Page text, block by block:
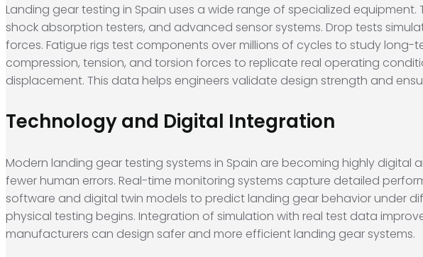
Landing gear testing in Spain uses a wide range of specialized
shock absorption testers, and advanced sensor systems. Drop tests
forces. Fatigue rigs test components over millions of cycles to study
compression, tension, and torsion forces to replicate real operating
displacement. This data helps engineers validate design strength and
Technology and Digital Integration
Modern landing gear testing systems in Spain are becoming highly
fewer human errors. Real-time monitoring systems capture detailed
software and digital twin models to predict landing gear behavior under
physical testing begins. Integration of simulation with real test data
manufacturers can design safer and more efficient landing gear systems.